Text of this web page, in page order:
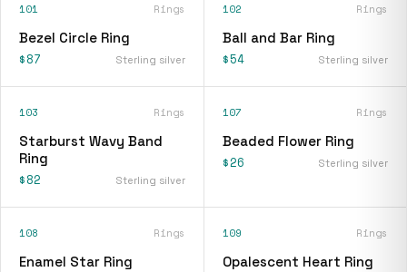
101 Rings
Bezel Circle Ring
$87 Sterling silver
102 Rings
Ball and Bar Ring
$54 Sterling silver
103 Rings
Starburst Wavy Band
Ring
$82 Sterling silver
107 Rings
Beaded Flower Ring
$26 Sterling silver
108 Rings
Enamel Star Ring
109 Rings
Opalescent Heart Ring